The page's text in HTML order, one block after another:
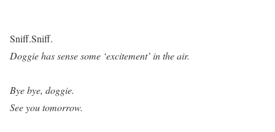
Sniff.Sniff.
Doggie has sense some ‘excitement’ in the air.
Bye bye, doggie.
See you tomorrow.